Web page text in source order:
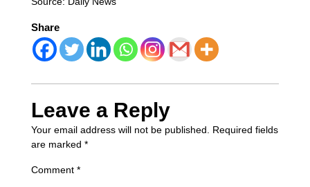
Share
Leave a Reply
Your email address will not be published.
Required fields
are marked *
Comment *